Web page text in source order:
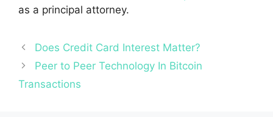
as a principal attorney.
Does Credit Card Interest Matter?
Peer to Peer Technology In Bitcoin
Transactions